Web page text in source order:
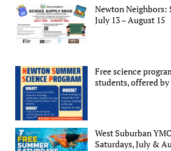
Newton Neighbors:
July 13 – August 15
Free science
students, offered
West Suburban
Saturdays, July &